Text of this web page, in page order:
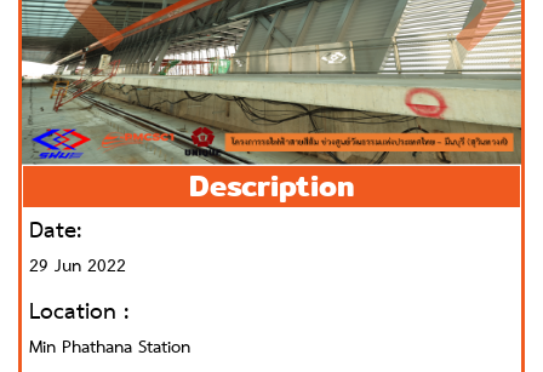
Description
Date:
29 Jun 2022
Location :
Min Phathana Station